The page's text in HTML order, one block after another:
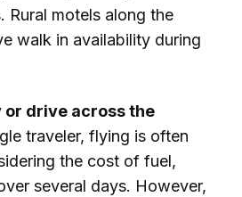
Rural motels along the
walk in availability during
or drive across the
traveler, flying is often
the cost of fuel,
several days. However,